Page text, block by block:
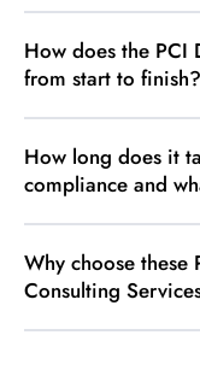
How does the PCI
from start to finish?
How long does it
compliance and
Why choose these
Consulting